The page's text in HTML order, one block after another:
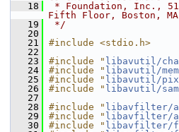
   18
* Foundation, Inc.,
Fifth Floor, Boston, MA
   19
*/
   20
   21
#include <stdio.h>
   22
   23
#include " libavutil/
   24
#include " libavutil/
   25
#include " libavutil/
   26
#include " libavutil/
   27
   28
#include " libavfilter/
   29
#include " libavfilter/
   30
#include " libavfilter/